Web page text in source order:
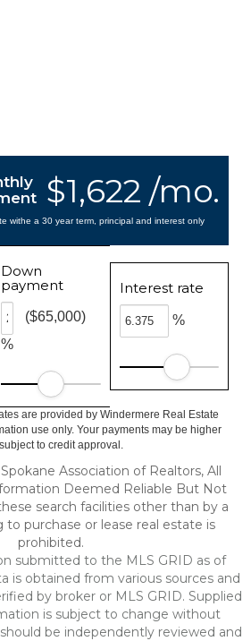
$1,622 /mo.
withe a 30 year term, principal and interest only
Down
payment
%
($65,000)
Interest rate
%
are provided by Windermere Real Estate
use only. Your payments may be higher
to credit approval.
Association of Realtors, All
Deemed Reliable But Not
search facilities other than by a
to purchase or lease real estate is
prohibited.
submitted to the MLS GRID as of
is obtained from various sources and
by broker or MLS GRID. Supplied
is subject to change without
be independently reviewed and